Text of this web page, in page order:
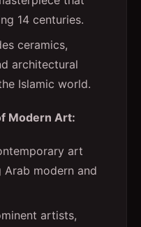
14 centuries.
ceramics,
architectural
Islamic world.
Modern Art:
art
Arab modern and
artists,